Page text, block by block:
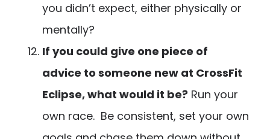
you didn’t expect, either physically or
mentally?
If you could give one piece of
advice to someone new at CrossFit
Eclipse, what would it be? Run your
own race. Be consistent, set your own